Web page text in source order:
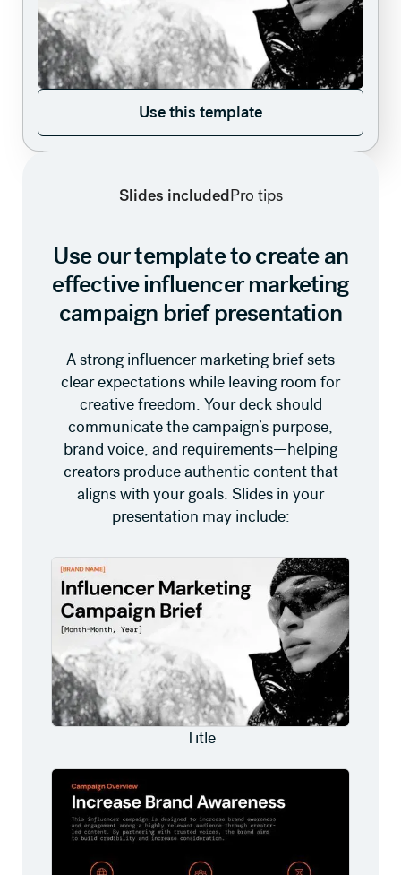
Use this template
Use this template
Slides includedPro tips
Use our template to create an
effective influencer marketing
campaign brief presentation
A strong influencer marketing brief sets
clear expectations while leaving room for
creative freedom. Your deck should
communicate the campaign’s purpose,
brand voice, and requirements—helping
creators produce authentic content that
aligns with your goals. Slides in your
presentation may include:
Title